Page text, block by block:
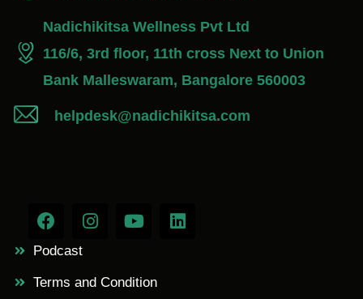
Nadichikitsa Wellness Pvt Ltd
116/6, 3rd floor, 11th cross Next to Union
Bank Malleswaram, Bangalore 560003
helpdesk@nadichikitsa.com
Podcast
Terms and Condition